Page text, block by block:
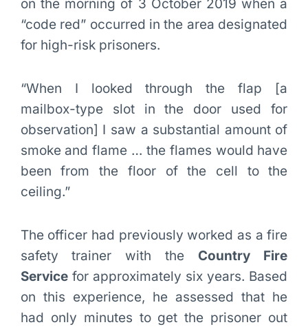
on the morning of 3 October 2019 when a
“code red” occurred in the area designated
for high-risk prisoners.
“When I looked through the flap [a
mailbox-type slot in the door used for
observation] I saw a substantial amount of
smoke and flame … the flames would have
been from the floor of the cell to the
ceiling.”
The officer had previously worked as a fire
safety trainer with the Country Fire
Servicefor approximately six years. Based
on this experience, he assessed that he
had only minutes to get the prisoner out